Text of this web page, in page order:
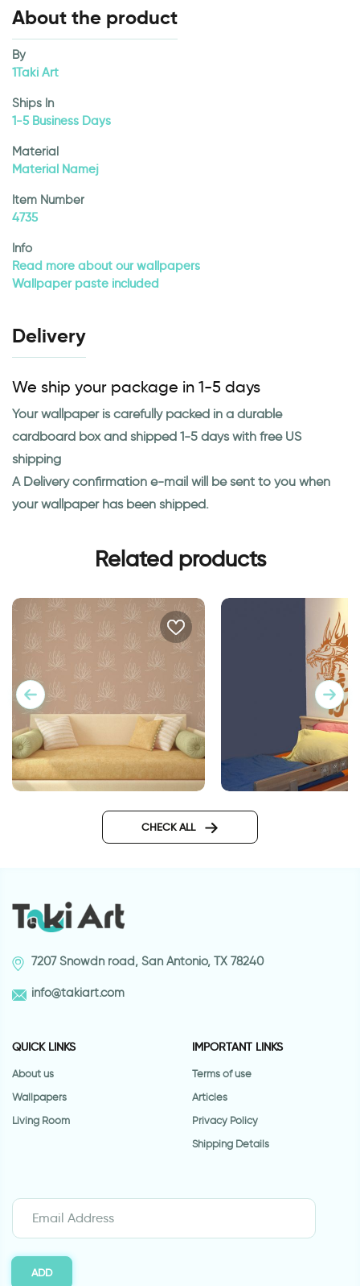
About the product
By
1Taki Art
Ships In
1-5 Business Days
Material
Material Namej
Item Number
4735
Info
Read more about our wallpapers
Wallpaper paste included
Delivery
We ship your package in 1-5 days
Your wallpaper is carefully packed in a durable
cardboard box and shipped 1-5 days with free US
shipping
A Delivery confirmation e-mail will be sent to you when
your wallpaper has been shipped.
Related products
CHECK ALL
7207 Snowdn road, San Antonio, TX 78240
info@takiart.com
QUICK LINKS
About us
Wallpapers
Living Room
IMPORTANT LINKS
Terms of use
Articles
Privacy Policy
Shipping Details
ADD